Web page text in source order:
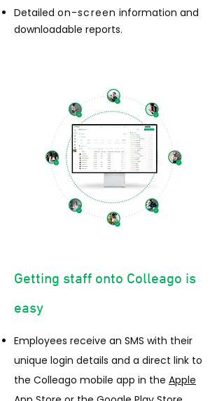
Detailed on-screen information and
downloadable reports.
Getting staff onto Colleago is
easy
Employees receive an SMS with their
unique login details and a direct link to
the Colleago mobile app in the Apple